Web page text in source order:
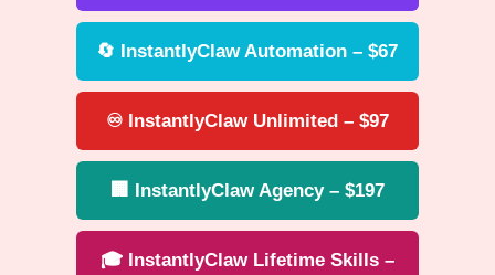
🔄 InstantlyClaw Automation – $67
♾️ InstantlyClaw Unlimited – $97
🏢 InstantlyClaw Agency – $197
🎓 InstantlyClaw Lifetime Skills –